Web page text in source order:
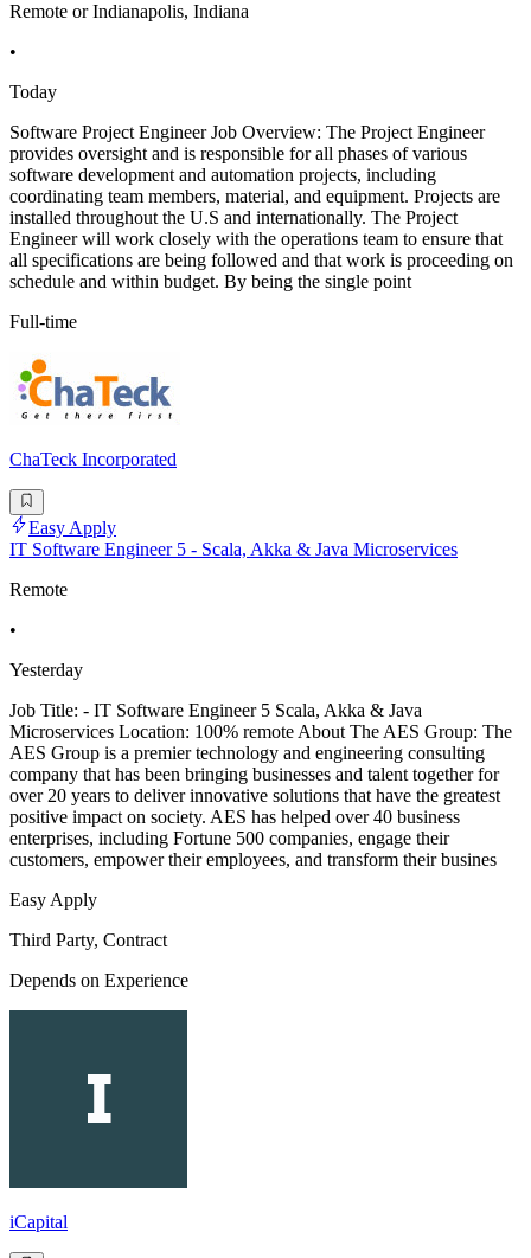
Remote or Indianapolis, Indiana
•
Today
Software Project Engineer Job Overview: The Project Engineer
provides oversight and is responsible for all phases of various
software development and automation projects, including
coordinating team members, material, and equipment. Projects are
installed throughout the U.S and internationally. The Project
Engineer will work closely with the operations team to ensure that
all specifications are being followed and that work is proceeding on
schedule and within budget. By being the single point
Full-time
ChaTeck Incorporated
Easy Apply
IT Software Engineer 5 - Scala, Akka & Java Microservices
Remote
•
Yesterday
Job Title: - IT Software Engineer 5 Scala, Akka & Java
Microservices Location: 100% remote About The AES Group: The
AES Group is a premier technology and engineering consulting
company that has been bringing businesses and talent together for
over 20 years to deliver innovative solutions that have the greatest
positive impact on society. AES has helped over 40 business
enterprises, including Fortune 500 companies, engage their
customers, empower their employees, and transform their busines
Easy Apply
Third Party, Contract
Depends on Experience
iCapital